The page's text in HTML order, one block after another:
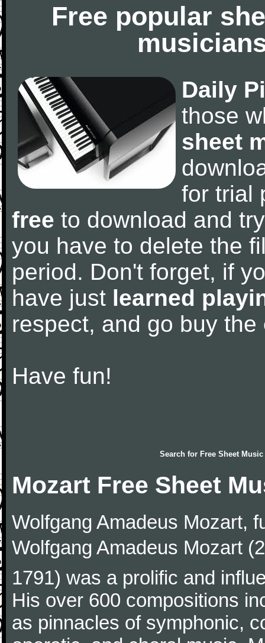
Free popular
Daily
those
sheet
for trial
free to download and
you have to delete the
period. Don't forget, if
have just learned
respect, and go buy the
Have fun!
Search for Free Sheet Music
Mozart Free Sheet
Wolfgang Amadeus Mozart,
Wolfgang Amadeus Mozart
1791) was a prolific and
His over 600 compositions
as pinnacles of symphonic,